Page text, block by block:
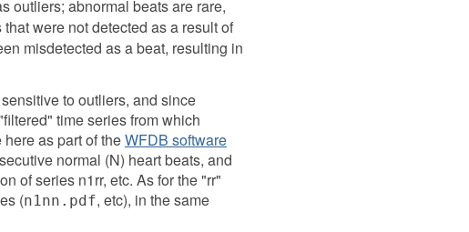
outliers; abnormal beats are rare,
were not detected as a result of
misdetected as a beat, resulting in
to outliers, and since
time series from which
as part of theWFDB software
normal (N) heart beats, and
of series n1rr, etc. As for the "rr"
(n1nn.pdf, etc), in the same